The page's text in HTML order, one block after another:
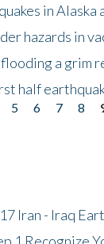
in
hazards in
a grim
half
5 6 7 8
Iran - Iraq
1 Recognize